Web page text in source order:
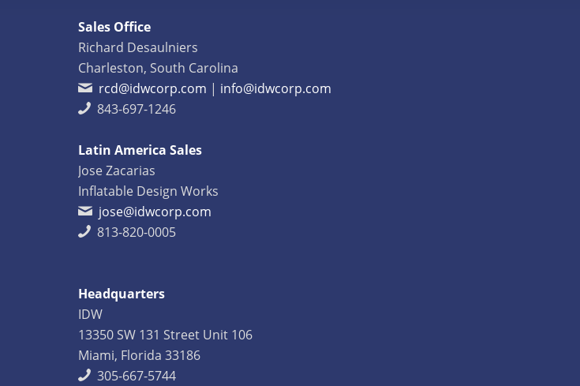
Sales Office
Richard Desaulniers
Charleston, South Carolina
rcd@idwcorp.com | info@idwcorp.com
843-697-1246
Latin America Sales
Jose Zacarias
Inflatable Design Works
jose@idwcorp.com
813-820-0005
Headquarters
IDW
13350 SW 131 Street Unit 106
Miami, Florida 33186
305-667-5744